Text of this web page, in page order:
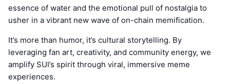
essence of water and the emotional pull of nostalgia to
usher in a vibrant new wave of on-chain memification.
It’s more than humor, it’s cultural storytelling. By
leveraging fan art, creativity, and community energy, we
amplify SUI’s spirit through viral, immersive meme
experiences.